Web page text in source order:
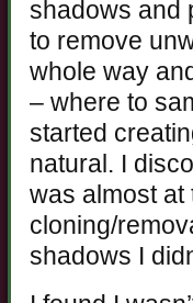
shadows and
to remove
whole way
– where to
started
natural. I
was almost at
cloning/
shadows I